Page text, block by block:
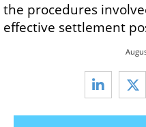
the procedures
effective settlement